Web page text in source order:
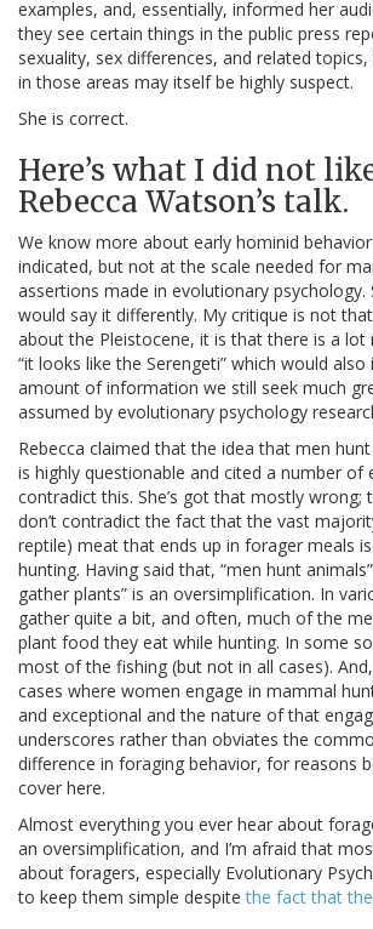
examples, and, essentially, informed her
they see certain things in the public press
sexuality, sex differences, and related
in those areas may itself be highly suspect.
She is correct.
Here’s what I did not
Rebecca Watson’s talk.
We know more about early hominid
indicated, but not at the scale needed for
assertions made in evolutionary psychology.
would say it differently. My critique is not
about the Pleistocene, it is that there is a
“it looks like the Serengeti” which would
amount of information we still seek much
assumed by evolutionary psychology
Rebecca claimed that the idea that men
is highly questionable and cited a number of
contradict this. She’s got that mostly wrong;
don’t contradict the fact that the vast
reptile) meat that ends up in forager meals
hunting. Having said that, “men hunt
gather plants” is an oversimplification. In
gather quite a bit, and often, much of the
plant food they eat while hunting. In some
most of the fishing (but not in all cases).
cases where women engage in mammal
and exceptional and the nature of that
underscores rather than obviates the
difference in foraging behavior, for reasons
cover here.
Almost everything you ever hear about
an oversimplification, and I’m afraid that
about foragers, especially Evolutionary
to keep them simple despitethe fact that